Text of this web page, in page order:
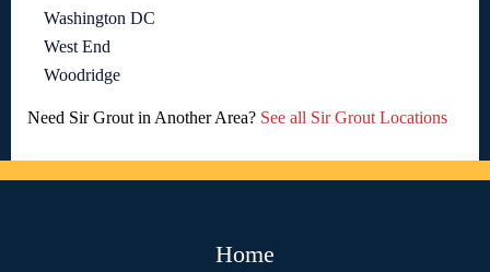
Washington DC
West End
Woodridge
Need Sir Grout in Another Area? See all Sir Grout Locations
Home